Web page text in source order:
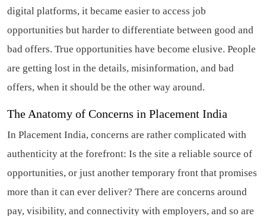
digital platforms, it became easier to access job
opportunities but harder to differentiate between good and
bad offers. True opportunities have become elusive. People
are getting lost in the details, misinformation, and bad
offers, when it should be the other way around.
The Anatomy of Concerns in Placement India
In Placement India, concerns are rather complicated with
authenticity at the forefront: Is the site a reliable source of
opportunities, or just another temporary front that promises
more than it can ever deliver? There are concerns around
pay, visibility, and connectivity with employers, and so are